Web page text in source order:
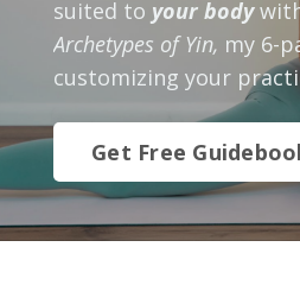
suited to your body
Archetypes of Yin, my 6-
customizing your
Get Free